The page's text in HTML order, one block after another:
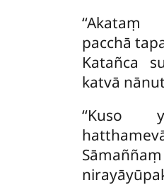
pacchā
Katañca
katvā
‘‘Kuso